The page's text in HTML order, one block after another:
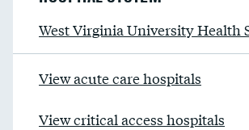
West Virginia University Health
View acute care hospitals
View critical access hospitals